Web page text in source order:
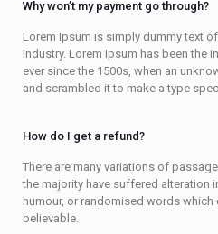
Why won’t my payment go through?
Lorem Ipsum is simply dummy text
industry. Lorem Ipsum has been the
ever since the 1500s, when an
and scrambled it to make a type
How do I get a refund?
There are many variations of
the majority have suffered alteration
humour, or randomised words which
believable.